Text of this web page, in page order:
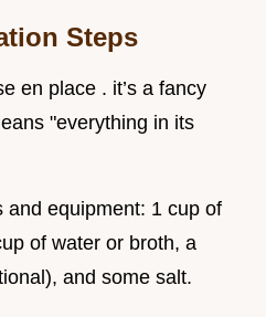
Steps
en place . it’s a fancy
"everything in its
and equipment: 1 cup of
of water or broth, a
and some salt.